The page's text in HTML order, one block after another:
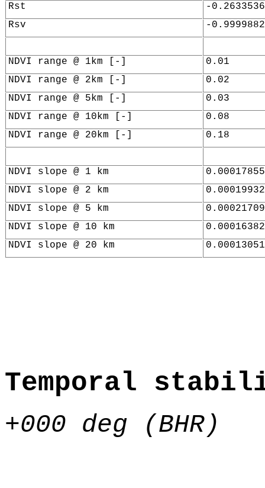
Rst
-
Rsv
-
NDVI range @ 1km [-]
0.01
NDVI range @ 2km [-]
0.02
NDVI range @ 5km [-]
0.03
NDVI range @ 10km [-]
0.08
NDVI range @ 20km [-]
0.18
NDVI slope @ 1 km
NDVI slope @ 2 km
NDVI slope @ 5 km
NDVI slope @ 10 km
NDVI slope @ 20 km
Temporal
+000 deg (BHR)